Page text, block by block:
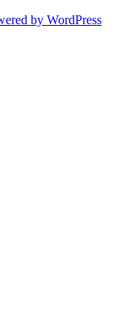
by WordPress